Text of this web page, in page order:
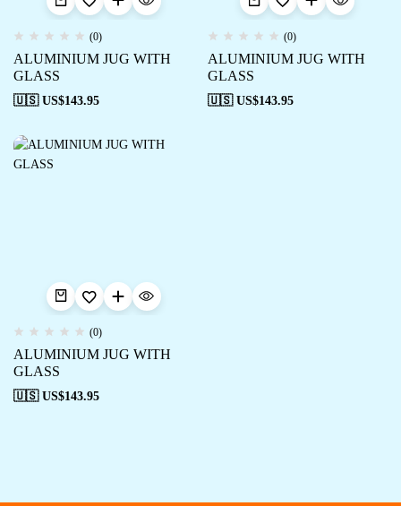
(0)
ALUMINIUM JUG WITH
GLASS
🇺🇸 US$143.95
(0)
ALUMINIUM JUG WITH
GLASS
🇺🇸 US$143.95
(0)
ALUMINIUM JUG WITH
GLASS
🇺🇸 US$143.95